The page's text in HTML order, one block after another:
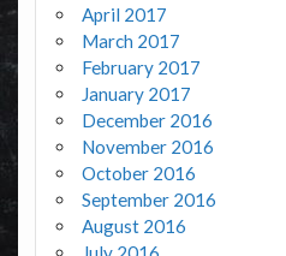
April 2017
March 2017
February 2017
January 2017
December 2016
November 2016
October 2016
September 2016
August 2016